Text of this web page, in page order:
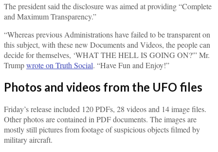
The president said the disclosure was aimed at providing “Complete
and Maximum Transparency.”
“Whereas previous Administrations have failed to be transparent on
this subject, with these new Documents and Videos, the people can
decide for themselves, ‘WHAT THE HELL IS GOING ON?'” Mr.
Trumpwrote on Truth Social. “Have Fun and Enjoy!”
Photos and videos from the UFO files
Friday’s release included 120 PDFs, 28 videos and 14 image files.
Other photos are contained in PDF documents. The images are
mostly still pictures from footage of suspicious objects filmed by
military aircraft.